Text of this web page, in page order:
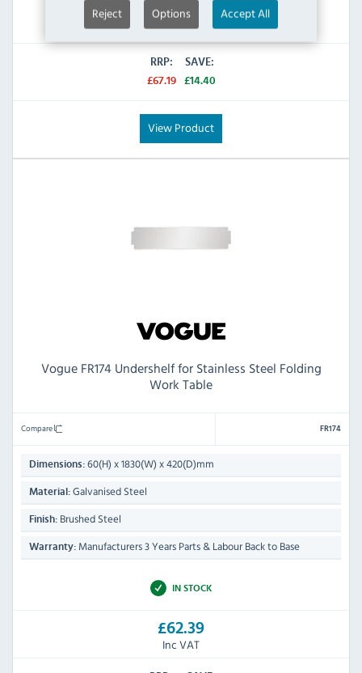
Reject Options Accept All
£52.79
Inc VAT
RRP:
£67.19
SAVE:
£14.40
View Product
Vogue FR174 Undershelf for Stainless Steel Folding
Work Table
Compare FR174
Dimensions: 60(H) x 1830(W) x 420(D)mm
Material: Galvanised Steel
Finish: Brushed Steel
Warranty: Manufacturers 3 Years Parts & Labour Back to Base
IN STOCK
£62.39
Inc VAT